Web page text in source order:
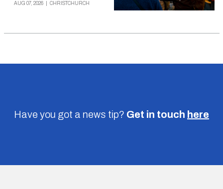
AUG 07, 2026 CHRISTCHURCH
Have you got a news tip? Get in touch here